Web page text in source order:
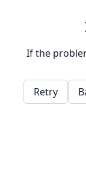
If the
Retry